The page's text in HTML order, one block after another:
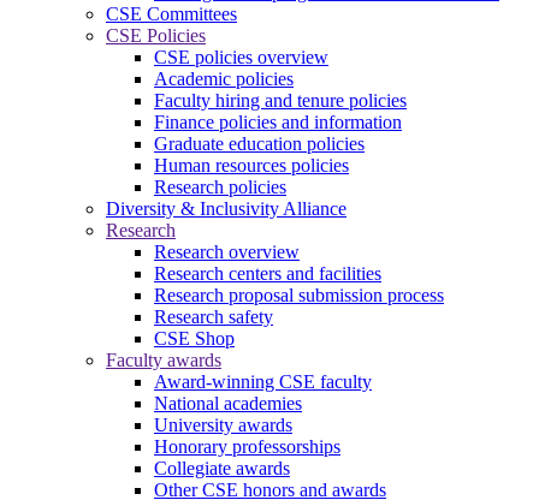
CSE Committees
CSE Policies
CSE policies overview
Academic policies
Faculty hiring and tenure policies
Finance policies and information
Graduate education policies
Human resources policies
Research policies
Diversity & Inclusivity Alliance
Research
Research overview
Research centers and facilities
Research proposal submission process
Research safety
CSE Shop
Faculty awards
Award-winning CSE faculty
National academies
University awards
Honorary professorships
Collegiate awards
Other CSE honors and awards